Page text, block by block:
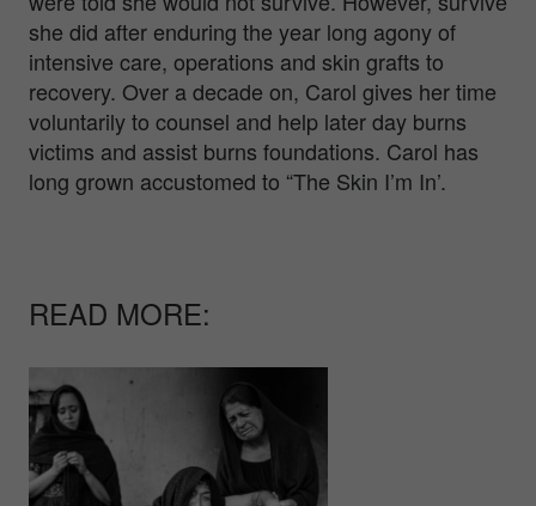
she did after enduring the year long agony of
intensive care, operations and skin grafts to
recovery. Over a decade on, Carol gives her time
voluntarily to counsel and help later day burns
victims and assist burns foundations. Carol has
long grown accustomed to “The Skin I’m In’.
READ MORE: